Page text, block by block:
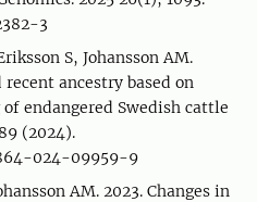
3
S, Johansson AM.
ancestry based on
endangered Swedish cattle
(2024).
024-09959-9
AM. 2023. Changes in